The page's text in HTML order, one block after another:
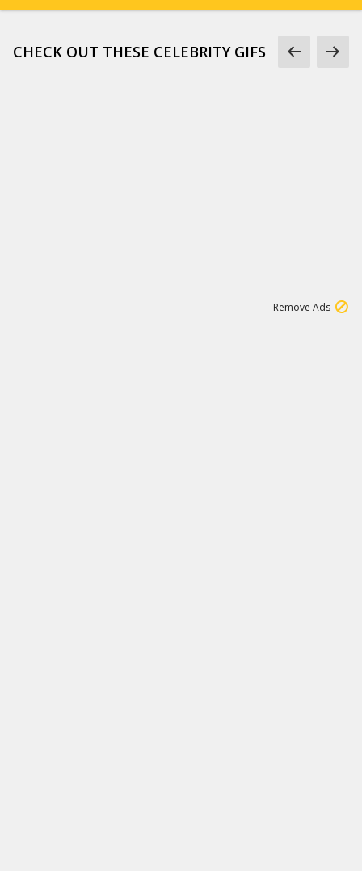
CHECK OUT THESE CELEBRITY GIFS
Remove Ads